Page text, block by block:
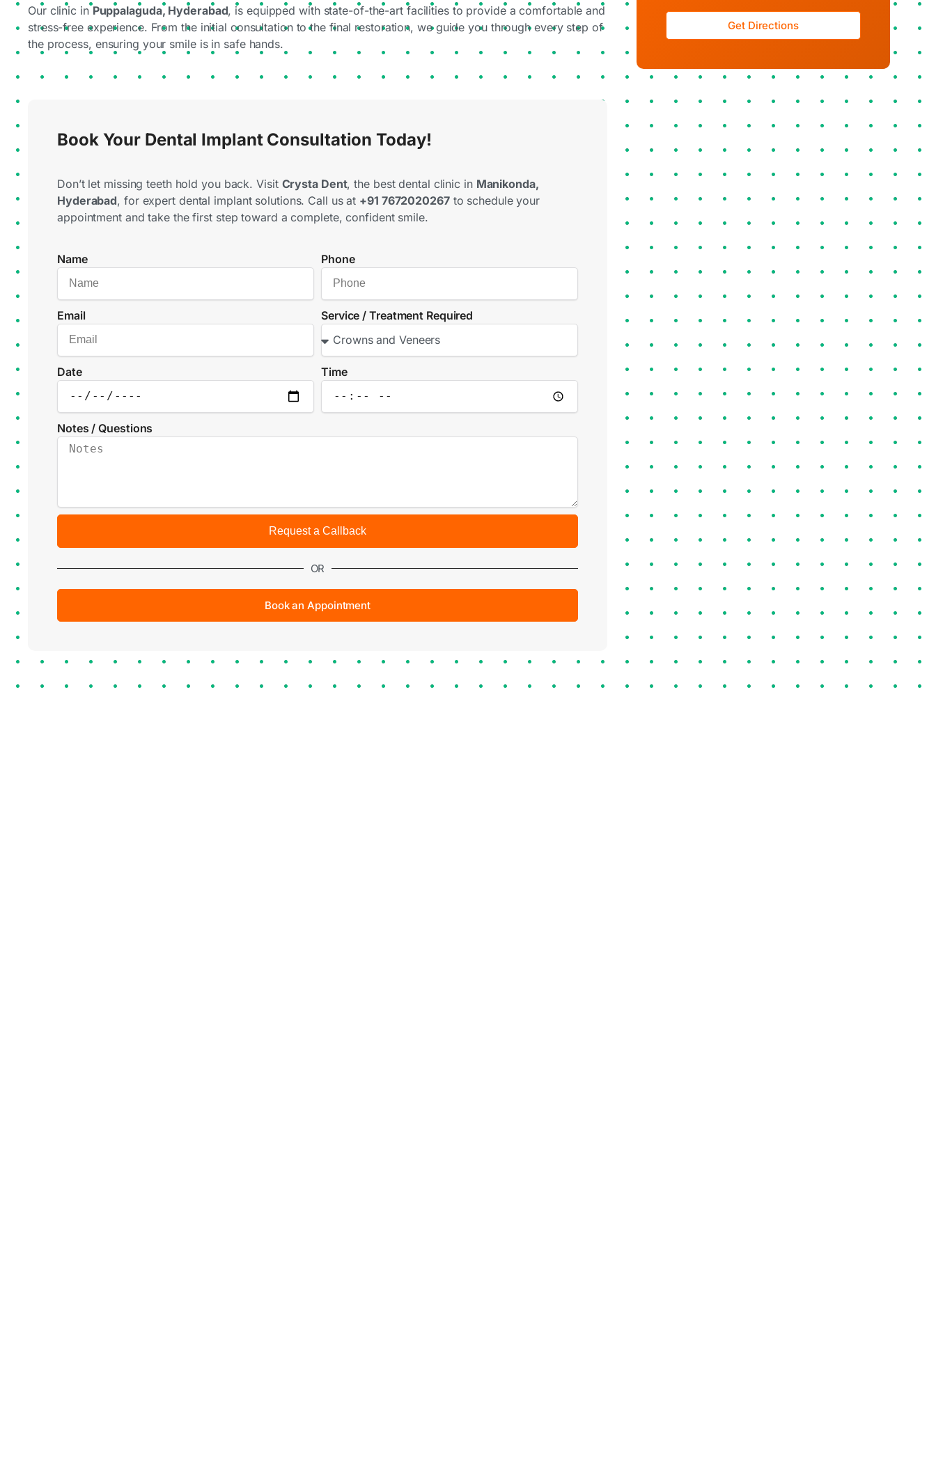
Our clinic inPuppalaguda, Hyderabad, is equipped with state-of-the-art facilities to provide a comfortable and
stress-free experience. From the initial consultation to the final restoration, we guide you through every step of
the process, ensuring your smile is in safe hands.
Book Your Dental Implant Consultation Today!
Don’t let missing teeth hold you back. Visit Crysta Dent, the best dental clinic in Manikonda,
Hyderabad, for expert dental implant solutions. Call us at +91 7672020267to schedule your
appointment and take the first step toward a complete, confident smile.
Name Phone
Email Service / Treatment Required
Date Time
Notes / Questions
Request a Callback
OR
Book an Appointment
Get Directions